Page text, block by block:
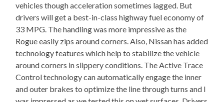
vehicles though acceleration sometimes lagged. But
drivers will get a best-in-class highway fuel economy of
33 MPG. The handling was more impressive as the
Rogue easily zips around corners. Also, Nissan has added
technology features which help to stabilize the vehicle
around corners in slippery conditions. The Active Trace
Control technology can automatically engage the inner
and outer brakes to optimize the line through turns and I